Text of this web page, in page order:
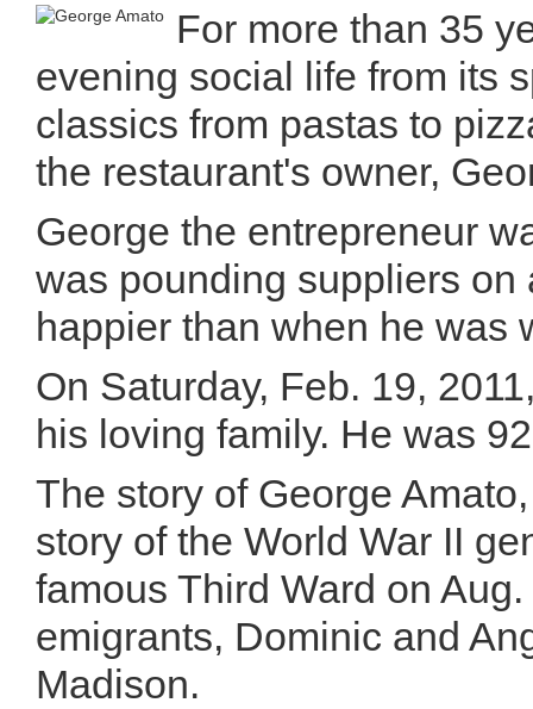
For more than 35
evening social life from its
classics from pastas to
the restaurant's owner,
George the entrepreneur
was pounding suppliers
happier than when he was
On Saturday, Feb. 19,
his loving family. He was
The story of George
story of the World War II
famous Third Ward on
emigrants, Dominic and
Madison.